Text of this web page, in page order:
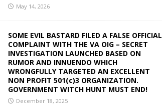
May 14, 2026
SOME EVIL BASTARD FILED A FALSE OFFICIAL
COMPLAINT WITH THE VA OIG – SECRET
INVESTIGATION LAUNCHED BASED ON
RUMOR AND INNUENDO WHICH
WRONGFULLY TARGETED AN EXCELLENT
NON PROFIT 501(c)3 ORGANIZATION.
GOVERNMENT WITCH HUNT MUST END!
December 18, 2025